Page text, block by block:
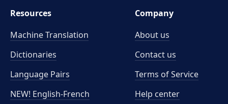
Resources
Machine Translation
Dictionaries
Language Pairs
NEW! English-French
Company
About us
Contact us
Terms of Service
Help center